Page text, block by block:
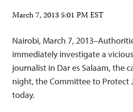
March 7, 2013 5:01 PM EST
Nairobi, March 7,
immediately investigate a
journalist in Dar es Salaam, the
night, the Committee to Protect
today.